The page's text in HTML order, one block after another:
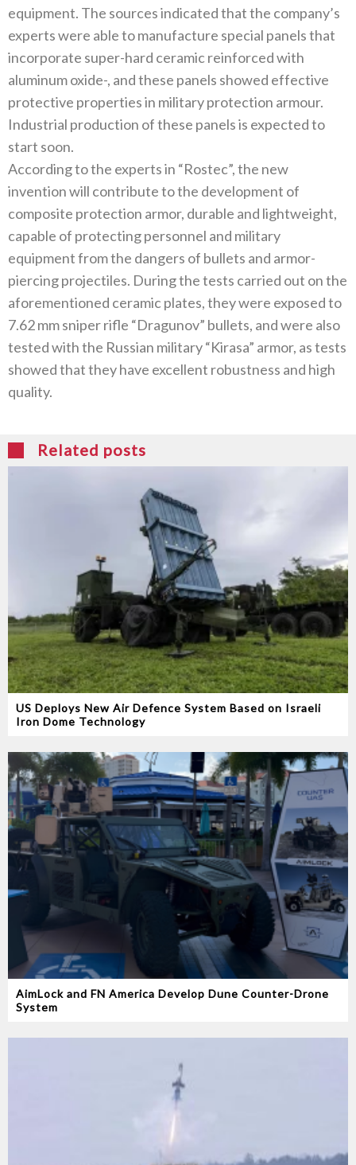
equipment‭. ‬The sources indicated that the company’s
experts were able to manufacture special panels that
incorporate super-hard ceramic reinforced with
aluminum oxide‭-, ‬and these panels showed effective‭
‬protective properties in military protection armour‭.
‬Industrial production of these panels is expected to
start soon‭.‬
According to the experts in‭ “‬Rostec‭”, ‬the new
invention will contribute to the development of
composite protection armor‭, ‬durable and lightweight‭,
‬capable of protecting personnel and military
equipment from the dangers of bullets and armor-
piercing projectiles‭. ‬During the tests carried out on the
aforementioned ceramic plates‭, ‬they were exposed to
7.62‭ ‬mm sniper rifle‭ “‬Dragunov‭” ‬bullets‭, ‬and were also
tested with the Russian military‭ “‬Kirasa‭” ‬armor‭, ‬as tests
showed that they have excellent robustness and high
quality‭.‬
Related posts
US Deploys New Air Defence System Based on Israeli
Iron Dome Technology
AimLock and FN America Develop Dune Counter-Drone
System